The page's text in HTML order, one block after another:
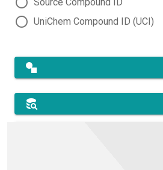
UniChem Compound ID (UCI)